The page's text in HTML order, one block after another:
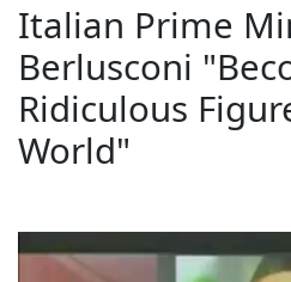
Italian Prime
Berlusconi
Ridiculous
World"